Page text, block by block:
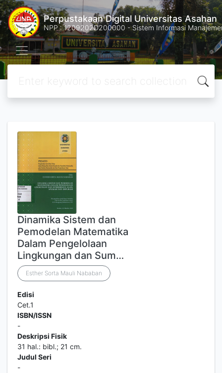
Perpustakaan Digital Universitas Asahan
NPP : 1209202D200000 - Sistem Informasi
Dinamika Sistem dan
Pemodelan Matematika
Dalam Pengelolaan
Lingkungan dan Sum…
Esther Sorta Mauli Nababan
Edisi
Cet.1
ISBN/ISSN
-
Deskripsi Fisik
31 hal.: bibl.; 21 cm.
Judul Seri
-